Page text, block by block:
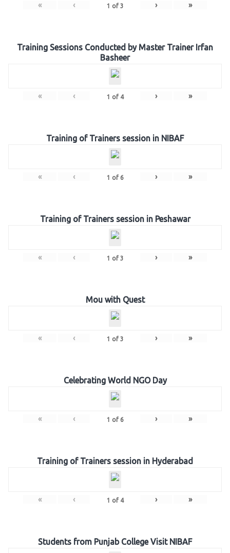
« ‹ 1 of 3 › »
Training Sessions Conducted by Master Trainer Irfan
Basheer
« ‹ 1 of 4 › »
Training of Trainers session in NIBAF
« ‹ 1 of 6 › »
Training of Trainers session in Peshawar
« ‹ 1 of 3 › »
Mou with Quest
« ‹ 1 of 3 › »
Celebrating World NGO Day
« ‹ 1 of 6 › »
Training of Trainers session in Hyderabad
« ‹ 1 of 4 › »
Students from Punjab College Visit NIBAF